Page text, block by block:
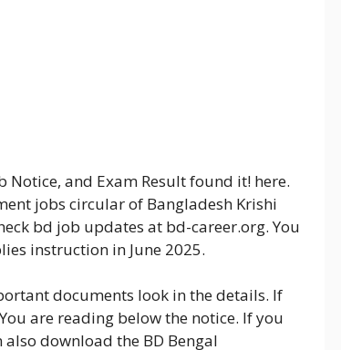
Notice, and Exam Result found it! here.
jobs circular of Bangladesh Krishi
bd job updates at bd-career.org. You
instruction in June 2025.
documents look in the details. If
are reading below the notice. If you
download the BD Bengal